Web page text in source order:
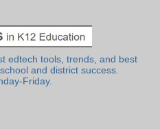
edtech tools, trends, and best
and district success.
Friday.